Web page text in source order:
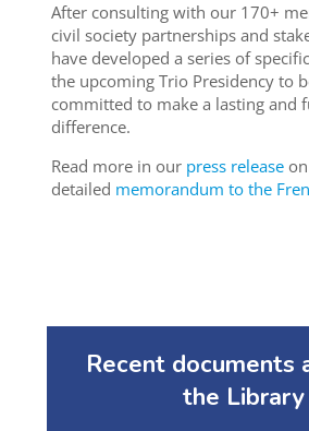
After consulting with our 170+
civil society partnerships and
have developed a series of
the upcoming Trio Presidency to
committed to make a lasting and
difference.
Read more in our press releaseon
detailed memorandum to the
Recent documents
the Library